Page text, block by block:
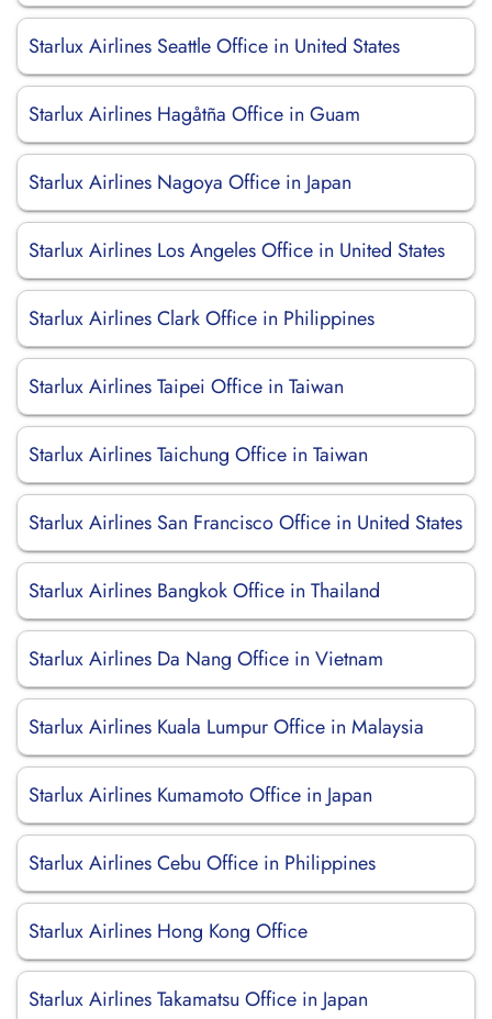
Starlux Airlines Seattle Office in United States
Starlux Airlines Hagåtña Office in Guam
Starlux Airlines Nagoya Office in Japan
Starlux Airlines Los Angeles Office in United States
Starlux Airlines Clark Office in Philippines
Starlux Airlines Taipei Office in Taiwan
Starlux Airlines Taichung Office in Taiwan
Starlux Airlines San Francisco Office in United States
Starlux Airlines Bangkok Office in Thailand
Starlux Airlines Da Nang Office in Vietnam
Starlux Airlines Kuala Lumpur Office in Malaysia
Starlux Airlines Kumamoto Office in Japan
Starlux Airlines Cebu Office in Philippines
Starlux Airlines Hong Kong Office
Starlux Airlines Takamatsu Office in Japan